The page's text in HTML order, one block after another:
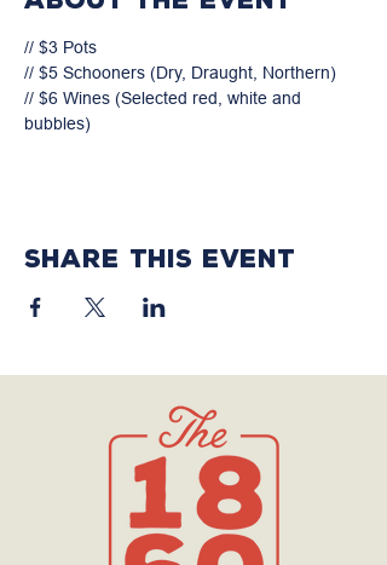
// $3 Pots
// $5 Schooners (Dry, Draught, Northern)
// $6 Wines (Selected red, white and
bubbles)
Share this event